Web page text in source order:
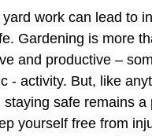
yard work can lead to
Gardening is more
and productive –
- activity. But, like
safe remains a
yourself free from